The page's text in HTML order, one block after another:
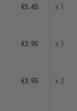
€5.45 x 1
€3.95 x 1
€3.95 x 2